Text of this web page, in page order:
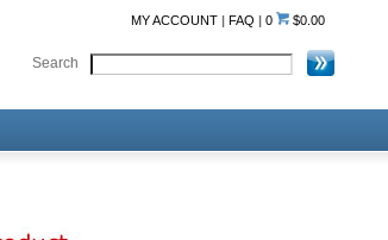
MY ACCOUNT | FAQ |0 $0.00
Search